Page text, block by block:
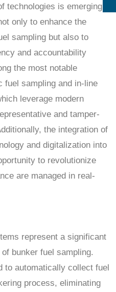
technologies is emerging.
only to enhance the
sampling but also to
and accountability
the most notable
fuel sampling and in-line
leverage modern
and tamper-
the integration of
and digitalization into
to revolutionize
are managed in real-
represent a significant
bunker fuel sampling.
to automatically collect fuel
process, eliminating